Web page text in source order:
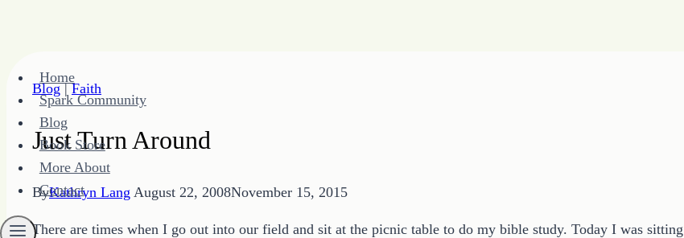
content
Home
Spark Community
Blog
Book Store
More About
Contact
Blog|Faith
Just Turn Around
ByKathryn Lang August 22, 2008November 15, 2015
There are times when I go out into our field and sit at the picnic table to do my bible study. Today I was